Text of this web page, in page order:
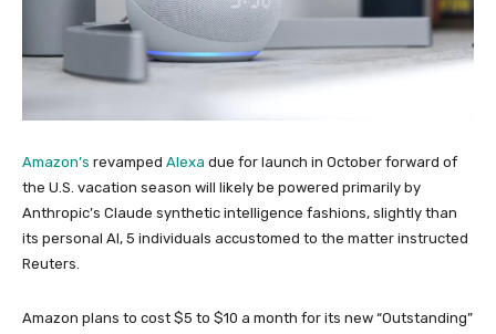
Amazon’s revamped Alexa due for launch in October forward of
the U.S. vacation season will likely be powered primarily by
Anthropic’s Claude synthetic intelligence fashions, slightly than
its personal AI, 5 individuals accustomed to the matter instructed
Reuters.
Amazon plans to cost $5 to $10 a month for its new “Outstanding”